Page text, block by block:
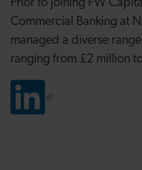
Prior to joining FW
Commercial Banking at
managed a diverse
ranging from £2 million